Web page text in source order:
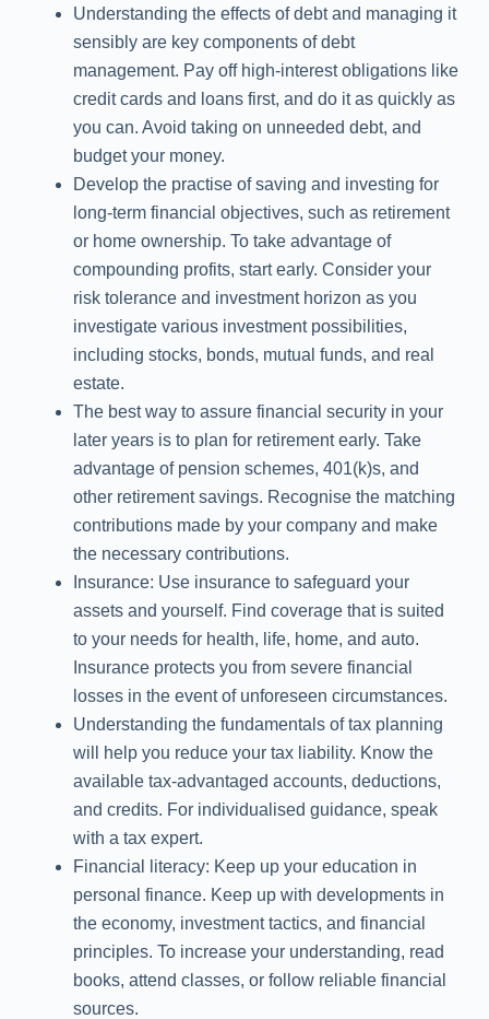
Understanding the effects of debt and managing it
sensibly are key components of debt
management. Pay off high-interest obligations like
credit cards and loans first, and do it as quickly as
you can. Avoid taking on unneeded debt, and
budget your money.
Develop the practise of saving and investing for
long-term financial objectives, such as retirement
or home ownership. To take advantage of
compounding profits, start early. Consider your
risk tolerance and investment horizon as you
investigate various investment possibilities,
including stocks, bonds, mutual funds, and real
estate.
The best way to assure financial security in your
later years is to plan for retirement early. Take
advantage of pension schemes, 401(k)s, and
other retirement savings. Recognise the matching
contributions made by your company and make
the necessary contributions.
Insurance: Use insurance to safeguard your
assets and yourself. Find coverage that is suited
to your needs for health, life, home, and auto.
Insurance protects you from severe financial
losses in the event of unforeseen circumstances.
Understanding the fundamentals of tax planning
will help you reduce your tax liability. Know the
available tax-advantaged accounts, deductions,
and credits. For individualised guidance, speak
with a tax expert.
Financial literacy: Keep up your education in
personal finance. Keep up with developments in
the economy, investment tactics, and financial
principles. To increase your understanding, read
books, attend classes, or follow reliable financial
sources.